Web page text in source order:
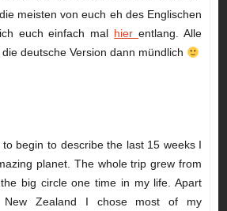
meisten von euch eh des Englischen
euch einfach mal hierentlang. Alle
deutsche Version dann mündlich
begin to describe the last 15 weeks I
planet. The whole trip grew from
big circle one time in my life. Apart
New Zealand I chose most of my